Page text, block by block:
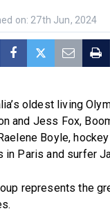
on: 27th Jun, 2024
oldest living
and Jess Fox,
Boyle,
in Paris and surfer
represents the